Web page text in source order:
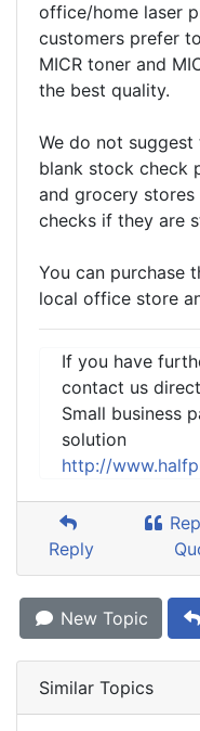
office/home laser
customers prefer
MICR toner and
the best quality.
We do not
blank stock check
and grocery
checks if they are
You can purchase
local office store
If you have
contact us
Small business
solution
http://
Reply
New Topic
Similar Topics